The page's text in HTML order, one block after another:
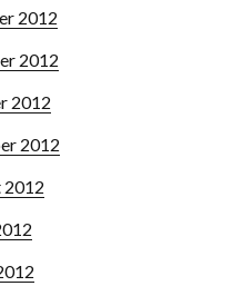
2012
2012
2012
2012
2012